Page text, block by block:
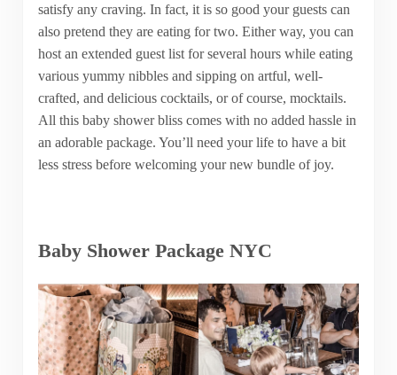
satisfy any craving. In fact, it is so good your guests can
also pretend they are eating for two. Either way, you can
host an extended guest list for several hours while eating
various yummy nibbles and sipping on artful, well-
crafted, and delicious cocktails, or of course, mocktails.
All this baby shower bliss comes with no added hassle in
an adorable package. You’ll need your life to have a bit
less stress before welcoming your new bundle of joy.
Baby Shower Package NYC